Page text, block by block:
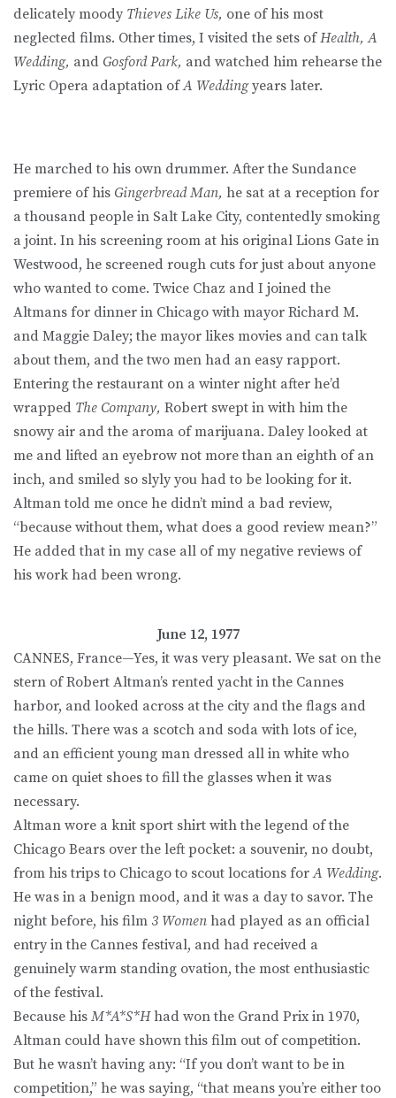
delicately moody Thieves Like Us, one of his most
neglected films. Other times, I visited the sets ofHealth, A
Wedding, and Gosford Park, and watched him rehearse the
Lyric Opera adaptation ofA Weddingyears later.
He marched to his own drummer. After the Sundance
premiere of his Gingerbread Man, he sat at a reception for
a thousand people in Salt Lake City, contentedly smoking
a joint. In his screening room at his original Lions Gate in
Westwood, he screened rough cuts for just about anyone
who wanted to come. Twice Chaz and I joined the
Altmans for dinner in Chicago with mayor Richard M.
and Maggie Daley; the mayor likes movies and can talk
about them, and the two men had an easy rapport.
Entering the restaurant on a winter night after he’d
wrapped The Company, Robert swept in with him the
snowy air and the aroma of marijuana. Daley looked at
me and lifted an eyebrow not more than an eighth of an
inch, and smiled so slyly you had to be looking for it.
Altman told me once he didn’t mind a bad review,
“because without them, what does a good review mean?”
He added that in my case all of my negative reviews of
his work had been wrong.
June 12, 1977
CANNES, France—Yes, it was very pleasant. We sat on the
stern of Robert Altman’s rented yacht in the Cannes
harbor, and looked across at the city and the flags and
the hills. There was a scotch and soda with lots of ice,
and an efficient young man dressed all in white who
came on quiet shoes to fill the glasses when it was
necessary.
Altman wore a knit sport shirt with the legend of the
Chicago Bears over the left pocket: a souvenir, no doubt,
from his trips to Chicago to scout locations forA Wedding.
He was in a benign mood, and it was a day to savor. The
night before, his film 3 Women had played as an official
entry in the Cannes festival, and had received a
genuinely warm standing ovation, the most enthusiastic
of the festival.
Because his M*A*S*Hhad won the Grand Prix in 1970,
Altman could have shown this film out of competition.
But he wasn’t having any: “If you don’t want to be in
competition,” he was saying, “that means you’re either too